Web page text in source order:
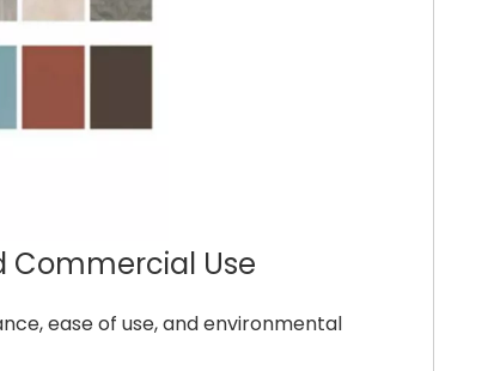
Commercial Use
ease of use, and environmental